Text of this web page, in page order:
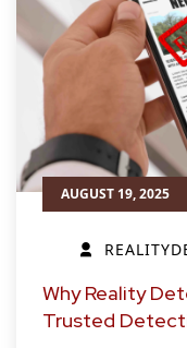
AUGUST 19, 2025
Why Reality
Trusted